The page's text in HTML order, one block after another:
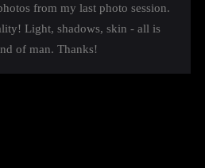
from my last photo session.
Light, shadows, skin - all is
of man. Thanks!